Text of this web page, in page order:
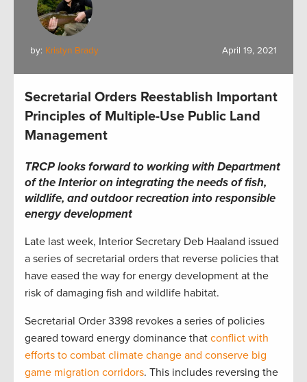
by: Kristyn Brady April 19, 2021
Secretarial Orders Reestablish Important
Principles of Multiple-Use Public Land
Management
TRCP looks forward to working with Department
of the Interior on integrating the needs of fish,
wildlife, and outdoor recreation into responsible
energy development
Late last week, Interior Secretary Deb Haaland issued
a series of secretarial orders that reverse policies that
have eased the way for energy development at the
risk of damaging fish and wildlife habitat.
Secretarial Order 3398 revokes a series of policies
geared toward energy dominance that conflict with
efforts to combat climate change and conserve big
game migration corridors. This includes reversing the